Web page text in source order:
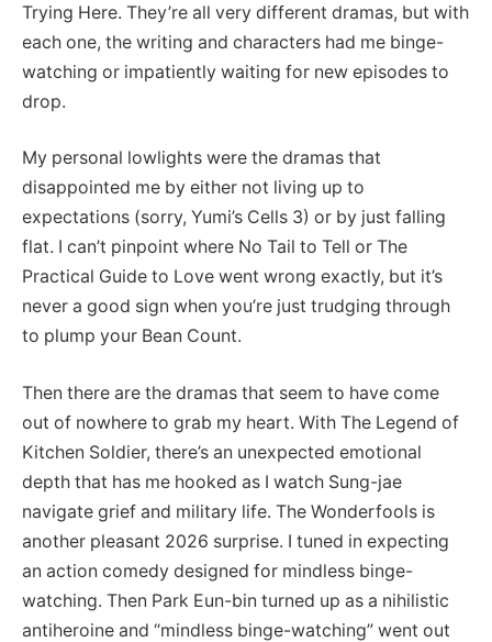
Trying Here. They’re all very different dramas, but with
each one, the writing and characters had me binge-
watching or impatiently waiting for new episodes to
drop.
My personal lowlights were the dramas that
disappointed me by either not living up to
expectations (sorry, Yumi’s Cells 3) or by just falling
flat. I can’t pinpoint where No Tail to Tell or The
Practical Guide to Love went wrong exactly, but it’s
never a good sign when you’re just trudging through
to plump your Bean Count.
Then there are the dramas that seem to have come
out of nowhere to grab my heart. With The Legend of
Kitchen Soldier, there’s an unexpected emotional
depth that has me hooked as I watch Sung-jae
navigate grief and military life. The Wonderfools is
another pleasant 2026 surprise. I tuned in expecting
an action comedy designed for mindless binge-
watching. Then Park Eun-bin turned up as a nihilistic
antiheroine and “mindless binge-watching” went out